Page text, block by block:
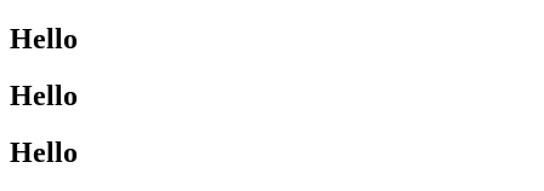
Hello
Hello
Hello